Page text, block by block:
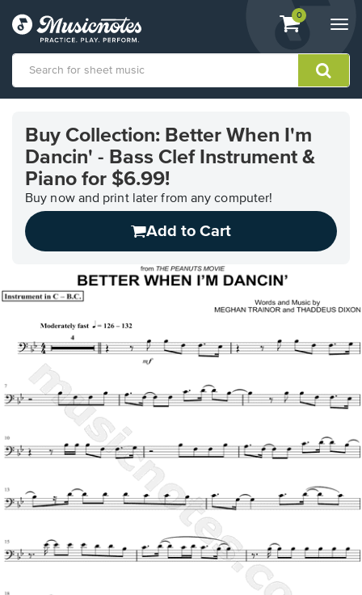
View
shopping
containing
0
Accessibility
Statement
contact
accessibility-
related
Buy Collection: Better When I'm
Dancin' - Bass Clef Instrument &
Piano for $6.99!
Buy now and print later from any computer!
Add to Cart